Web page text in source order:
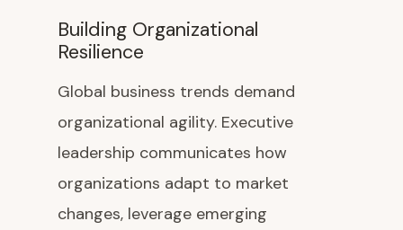
Building Organizational
Resilience
Global business trends demand
organizational agility. Executive
leadership communicates how
organizations adapt to market
changes, leverage emerging